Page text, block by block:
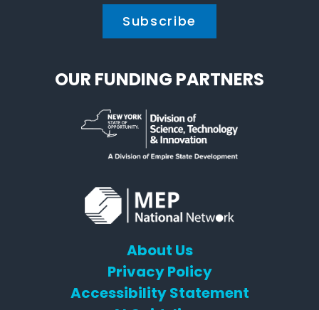
OUR FUNDING PARTNERS
About Us
Privacy Policy
Accessibility Statement